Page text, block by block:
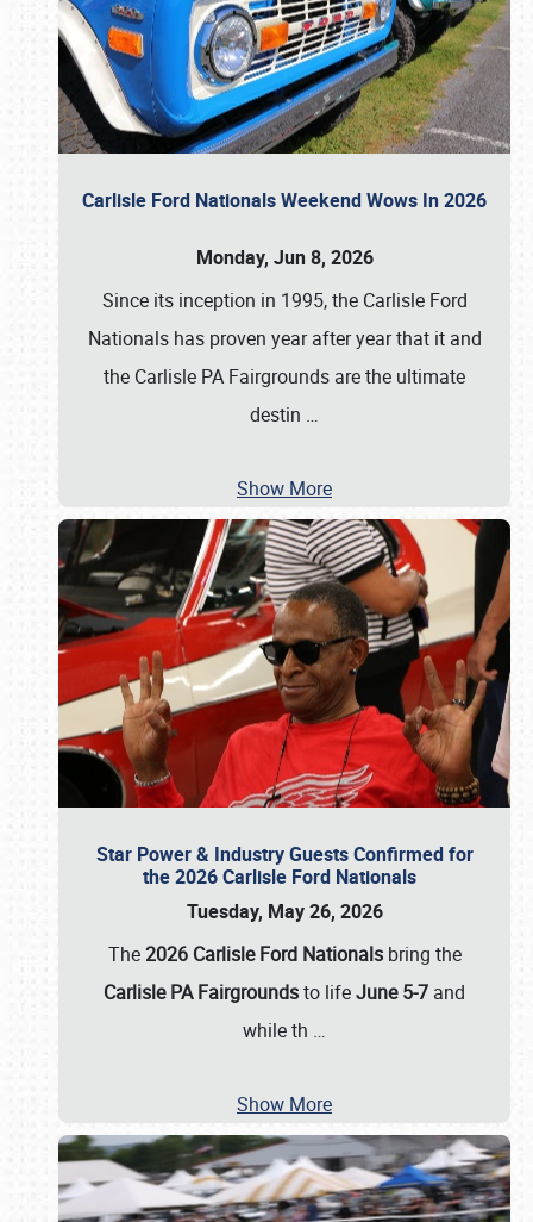
Carlisle Ford Nationals Weekend Wows In 2026
Monday, Jun 8, 2026
Since its inception in 1995, the Carlisle Ford
Nationals has proven year after year that it and
the Carlisle PA Fairgrounds are the ultimate
destin …
Show More
Star Power & Industry Guests Confirmed for
the 2026 Carlisle Ford Nationals
Tuesday, May 26, 2026
The2026 Carlisle Ford Nationalsbring the
Carlisle PA Fairgroundsto lifeJune 5-7 and
while th …
Show More